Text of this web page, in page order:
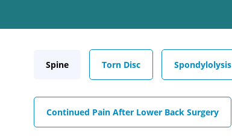
Spine Torn Disc Spondylolysis
Continued Pain After Lower Back Surgery